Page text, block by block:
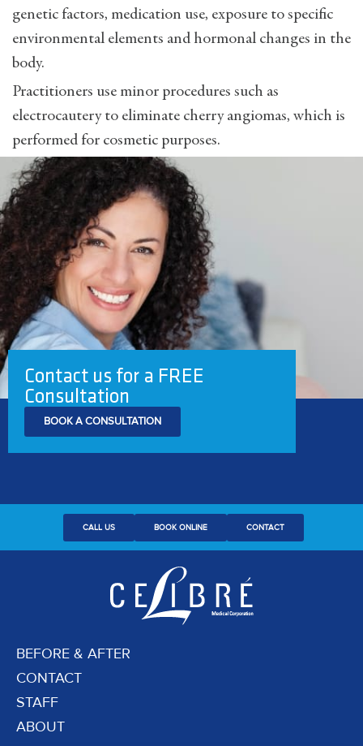
genetic factors, medication use, exposure to specific
environmental elements and hormonal changes in the
body.
Practitioners use minor procedures such as
electrocautery to eliminate cherry angiomas, which is
performed for cosmetic purposes.
Contact us for a FREE
Consultation
BOOK A CONSULTATION
CALL US BOOK ONLINE CONTACT
BEFORE & AFTER
CONTACT
STAFF
ABOUT